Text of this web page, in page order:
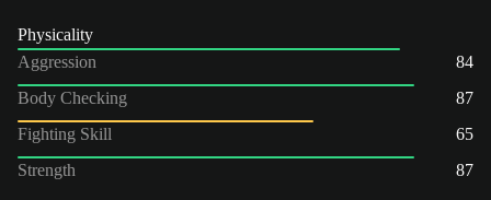
Physicality
Aggression
84
Body Checking
87
Fighting Skill
65
Strength
87